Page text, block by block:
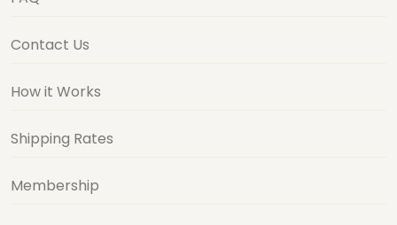
Contact Us
How it Works
Shipping Rates
Membership